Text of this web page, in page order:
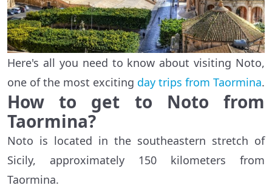
Here's all you need to know about visiting Noto,
one of the most exciting day trips from Taormina.
How to get to Noto from
Taormina?
Noto is located in the southeastern stretch of
Sicily, approximately 150 kilometers from
Taormina.